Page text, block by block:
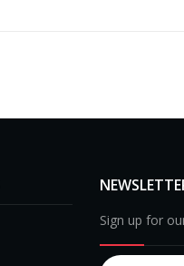
Sign up for